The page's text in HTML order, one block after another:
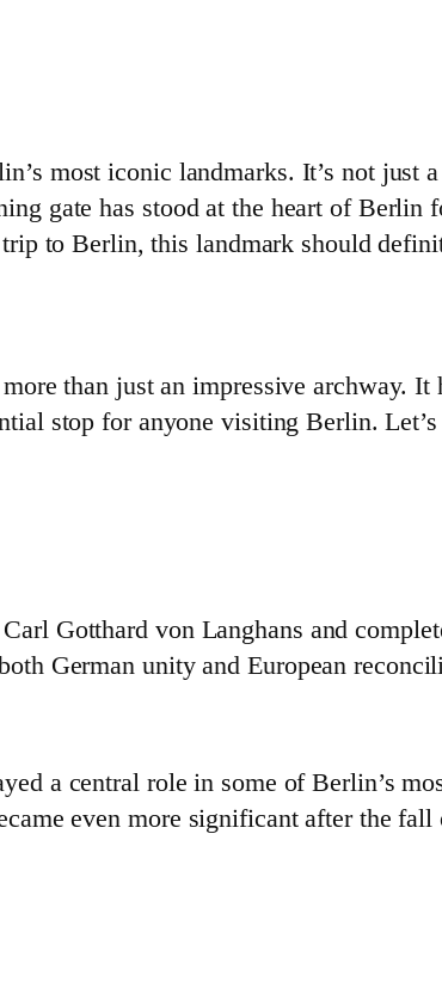
most iconic landmarks. It’s not just
gate has stood at the heart of Berlin
to Berlin, this landmark should
than just an impressive archway.
stop for anyone visiting Berlin.
Gotthard von Langhans and
German unity and European
a central role in some of Berlin’s
even more significant after the